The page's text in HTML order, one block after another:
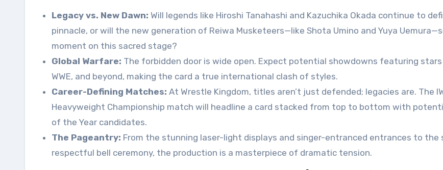
Legacy vs. New Dawn: Will legends like Hiroshi Tanahashi and Kazuchika Okada continue to
pinnacle, or will the new generation of Reiwa Musketeers—like Shota Umino and Yuya
moment on this sacred stage?
Global Warfare: The forbidden door is wide open. Expect potential showdowns featuring stars
WWE, and beyond, making the card a true international clash of styles.
Career-Defining Matches: At Wrestle Kingdom, titles aren’t just defended; legacies are. The
Heavyweight Championship match will headline a card stacked from top to bottom with
of the Year candidates.
The Pageantry: From the stunning laser-light displays and singer-entranced entrances to the
respectful bell ceremony, the production is a masterpiece of dramatic tension.